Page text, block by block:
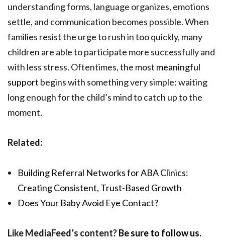
understanding forms, language organizes, emotions
settle, and communication becomes possible. When
families resist the urge to rush in too quickly, many
children are able to participate more successfully and
with less stress. Oftentimes, the most meaningful
support begins with something very simple: waiting
long enough for the child’s mind to catch up to the
moment.
Related:
Building Referral Networks for ABA Clinics:
Creating Consistent, Trust-Based Growth
Does Your Baby Avoid Eye Contact?
Like MediaFeed’s content?Be sure to follow us.